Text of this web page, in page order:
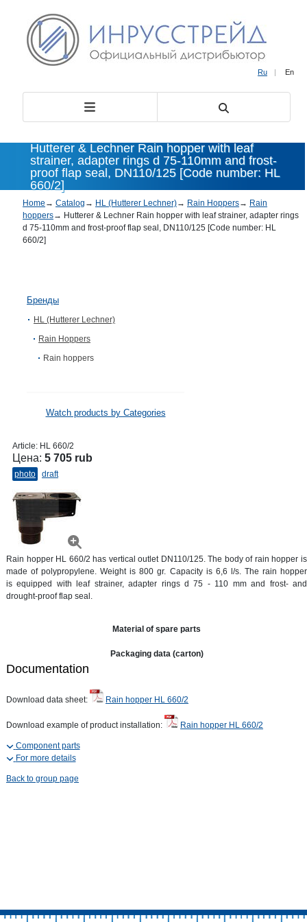
Ru | En
Hutterer & Lechner Rain hopper with leaf
strainer, adapter rings d 75-110mm and frost-
proof flap seal, DN110/125 [Code number: HL
660/2]
Home → Catalog → HL (Hutterer Lechner)→ Rain Hoppers→ Rain
hoppers→ Hutterer & Lechner Rain hopper with leaf strainer, adapter rings
d 75-110mm and frost-proof flap seal, DN110/125 [Code number: HL
660/2]
Бренды
HL (Hutterer Lechner)
Rain Hoppers
Rain hoppers
Watch products by Categories
Article: HL 660/2
Цена: 5 705 rub
photo draft
Rain hopper HL 660/2 has vertical outlet DN110/125. The body of rain hopper is
made of polypropylene. Weight is 800 gr. Capacity is 6,6 l/s. The rain hopper
is equipped with leaf strainer, adapter rings d 75 - 110 mm and frost- and
drought-proof flap seal.
Material of spare parts
Packaging data (carton)
Documentation
Download data sheet: Rain hopper HL 660/2
Download example of product installation: Rain hopper HL 660/2
Component parts
For more details
Back to group page